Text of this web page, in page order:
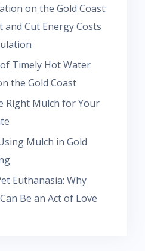
on the Gold Coast:
Cut Energy Costs
Timely Hot Water
the Gold Coast
Right Mulch for Your
Mulch in Gold
Euthanasia: Why
Be an Act of Love